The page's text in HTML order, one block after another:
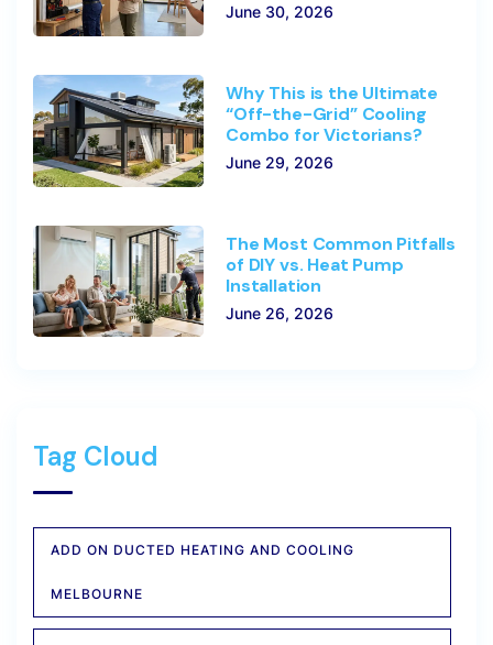
June 30, 2026
Why This is the Ultimate
“Off-the-Grid” Cooling
Combo for Victorians?
June 29, 2026
The Most Common Pitfalls
of DIY vs. Heat Pump
Installation
June 26, 2026
Tag Cloud
ADD ON DUCTED HEATING AND COOLING
MELBOURNE